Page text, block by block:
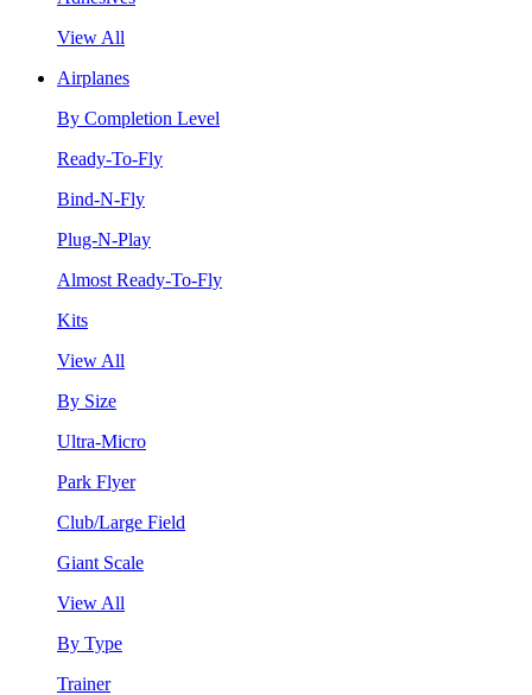
View All
Airplanes
By Completion Level
Ready-To-Fly
Bind-N-Fly
Plug-N-Play
Almost Ready-To-Fly
Kits
View All
By Size
Ultra-Micro
Park Flyer
Club/Large Field
Giant Scale
View All
By Type
Trainer